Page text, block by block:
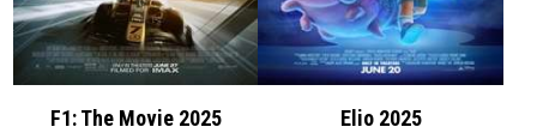
F1: The Movie 2025 Elio 2025